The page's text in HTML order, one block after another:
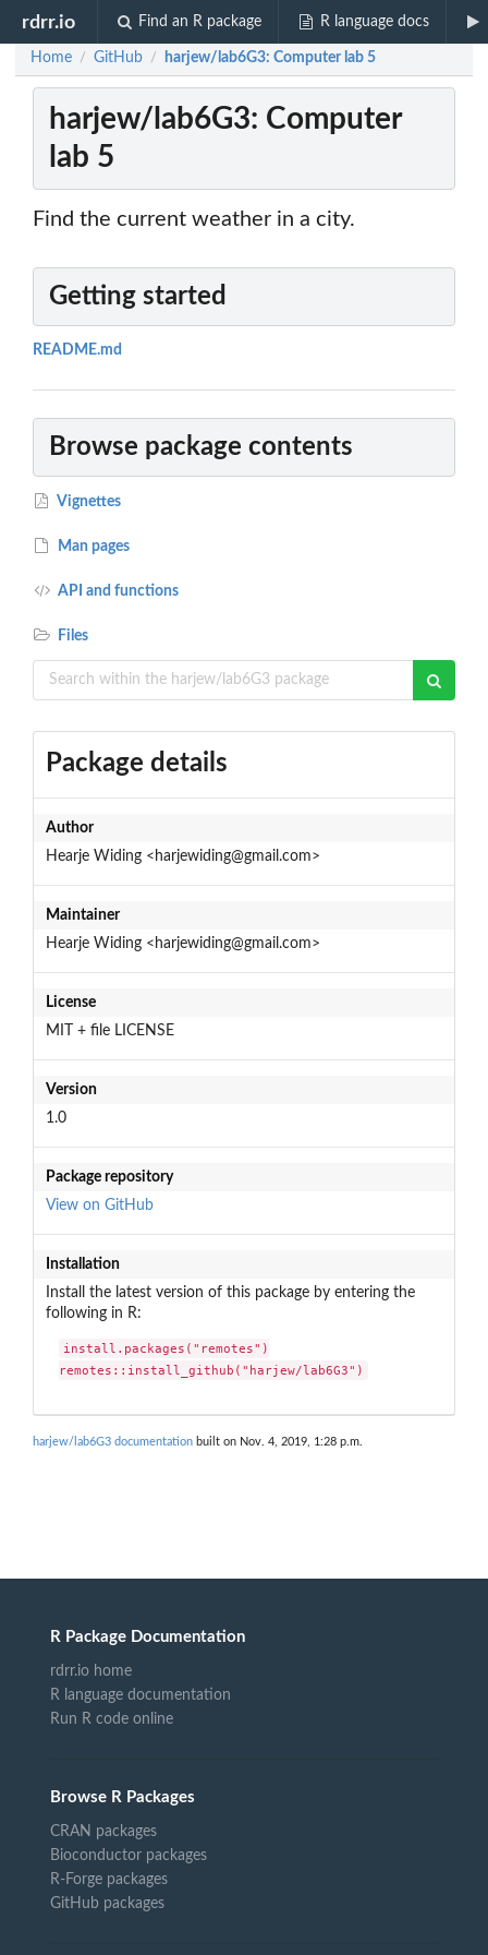
rdrr.io Find an R package R language docs
Home / GitHub / harjew/lab6G3: Computer lab 5
harjew/lab6G3: Computer
lab 5
Find the current weather in a city.
Getting started
README.md
Browse package contents
Vignettes
Man pages
API and functions
Files
Package details
Author
Hearje Widing <harjewiding@gmail.com>
Maintainer
Hearje Widing <harjewiding@gmail.com>
License
MIT + file LICENSE
Version
1.0
Package repository
View on GitHub
Installation
Install the latest version of this package by entering the
following in R:
install.packages("remotes")
remotes::install_github("harjew/lab6G3")
harjew/lab6G3 documentation built on Nov. 4, 2019, 1:28 p.m.
R Package Documentation
rdrr.io home
R language documentation
Run R code online
Browse R Packages
CRAN packages
Bioconductor packages
R-Forge packages
GitHub packages